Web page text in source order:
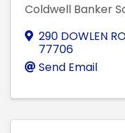
Coldwell Banker
290 DOWLEN
77706
Send Email